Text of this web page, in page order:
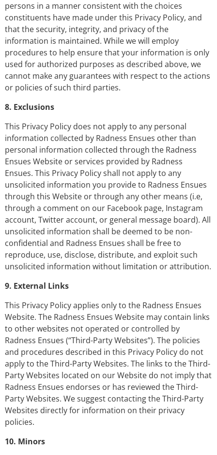
persons in a manner consistent with the choices
constituents have made under this Privacy Policy, and
that the security, integrity, and privacy of the
information is maintained. While we will employ
procedures to help ensure that your information is only
used for authorized purposes as described above, we
cannot make any guarantees with respect to the actions
or policies of such third parties.
8. Exclusions
This Privacy Policy does not apply to any personal
information collected by Radness Ensues other than
personal information collected through the Radness
Ensues Website or services provided by Radness
Ensues. This Privacy Policy shall not apply to any
unsolicited information you provide to Radness Ensues
through this Website or through any other means (i.e,
through a comment on our Facebook page, Instagram
account, Twitter account, or general message board). All
unsolicited information shall be deemed to be non-
confidential and Radness Ensues shall be free to
reproduce, use, disclose, distribute, and exploit such
unsolicited information without limitation or attribution.
9. External Links
This Privacy Policy applies only to the Radness Ensues
Website. The Radness Ensues Website may contain links
to other websites not operated or controlled by
Radness Ensues (“Third-Party Websites”). The policies
and procedures described in this Privacy Policy do not
apply to the Third-Party Websites. The links to the Third-
Party Websites located on our Website do not imply that
Radness Ensues endorses or has reviewed the Third-
Party Websites. We suggest contacting the Third-Party
Websites directly for information on their privacy
policies.
10. Minors